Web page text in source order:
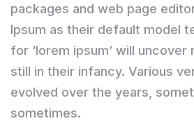
packages and web page
Ipsum as their default model
for ‘lorem ipsum’ will uncover
still in their infancy. Various
evolved over the years,
sometimes.